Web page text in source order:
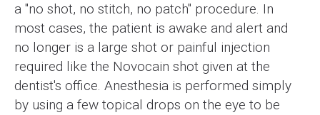
a "no shot, no stitch, no patch" procedure. In
most cases, the patient is awake and alert and
no longer is a large shot or painful injection
required like the Novocain shot given at the
dentist's office. Anesthesia is performed simply
by using a few topical drops on the eye to be